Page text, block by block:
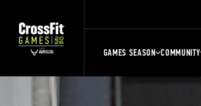
GAMES SEASON COMMUNITY